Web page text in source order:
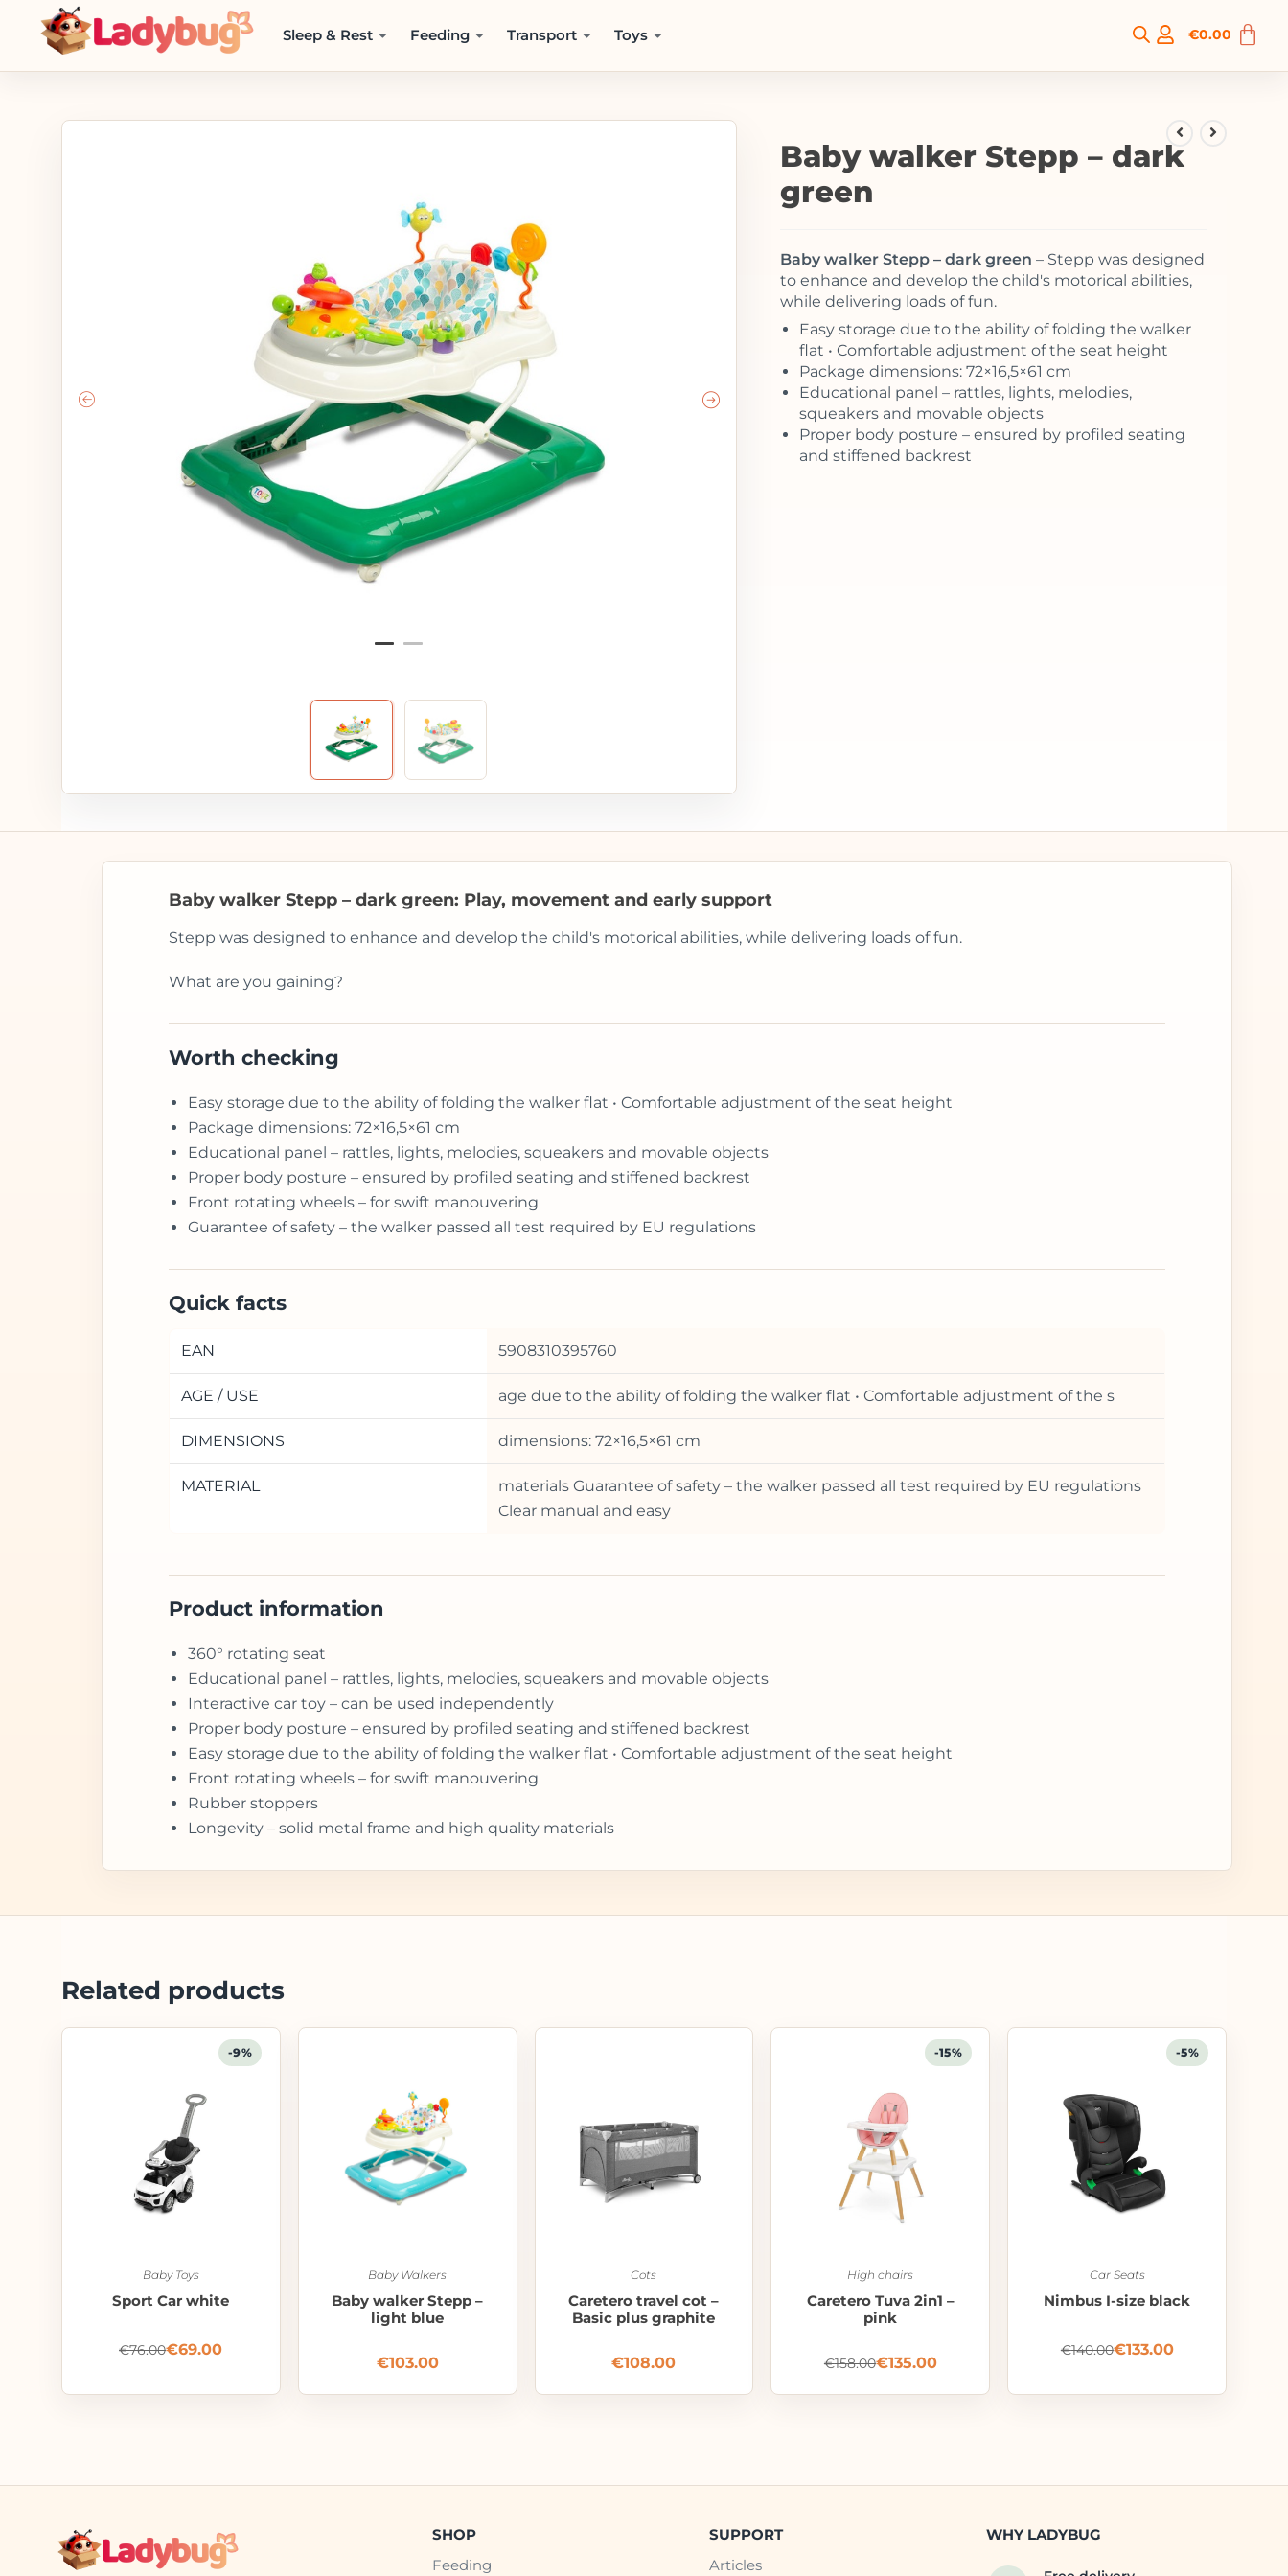
Sleep & Rest Feeding Transport Toys €0.00
Baby walker Stepp – dark
green
Baby walker Stepp – dark green – Stepp was designed
to enhance and develop the child's motorical abilities,
while delivering loads of fun.
Easy storage due to the ability of folding the walker
flat • Comfortable adjustment of the seat height
Package dimensions: 72×16,5×61 cm
Educational panel – rattles, lights, melodies,
squeakers and movable objects
Proper body posture – ensured by profiled seating
and stiffened backrest
Baby walker Stepp – dark green: Play, movement and early support
Stepp was designed to enhance and develop the child's motorical abilities, while delivering loads of fun.
What are you gaining?
Worth checking
Easy storage due to the ability of folding the walker flat • Comfortable adjustment of the seat height
Package dimensions: 72×16,5×61 cm
Educational panel – rattles, lights, melodies, squeakers and movable objects
Proper body posture – ensured by profiled seating and stiffened backrest
Front rotating wheels – for swift manouvering
Guarantee of safety – the walker passed all test required by EU regulations
Quick facts
EAN 5908310395760
AGE / USE age due to the ability of folding the walker flat • Comfortable adjustment of the s
DIMENSIONS dimensions: 72×16,5×61 cm
MATERIAL
materials Guarantee of safety – the walker passed all test required by EU regulations
Clear manual and easy
Product information
360° rotating seat
Educational panel – rattles, lights, melodies, squeakers and movable objects
Interactive car toy – can be used independently
Proper body posture – ensured by profiled seating and stiffened backrest
Easy storage due to the ability of folding the walker flat • Comfortable adjustment of the seat height
Front rotating wheels – for swift manouvering
Rubber stoppers
Longevity – solid metal frame and high quality materials
Related products
-9%
Baby Toys
Sport Car white
€76.00€69.00
Baby Walkers
Baby walker Stepp –
light blue
€103.00
Cots
Caretero travel cot –
Basic plus graphite
€108.00
-15%
High chairs
Caretero Tuva 2in1 –
pink
€158.00€135.00
-5%
Car Seats
Nimbus I-size black
€140.00€133.00
SHOP
Feeding
SUPPORT
Articles
WHY LADYBUG